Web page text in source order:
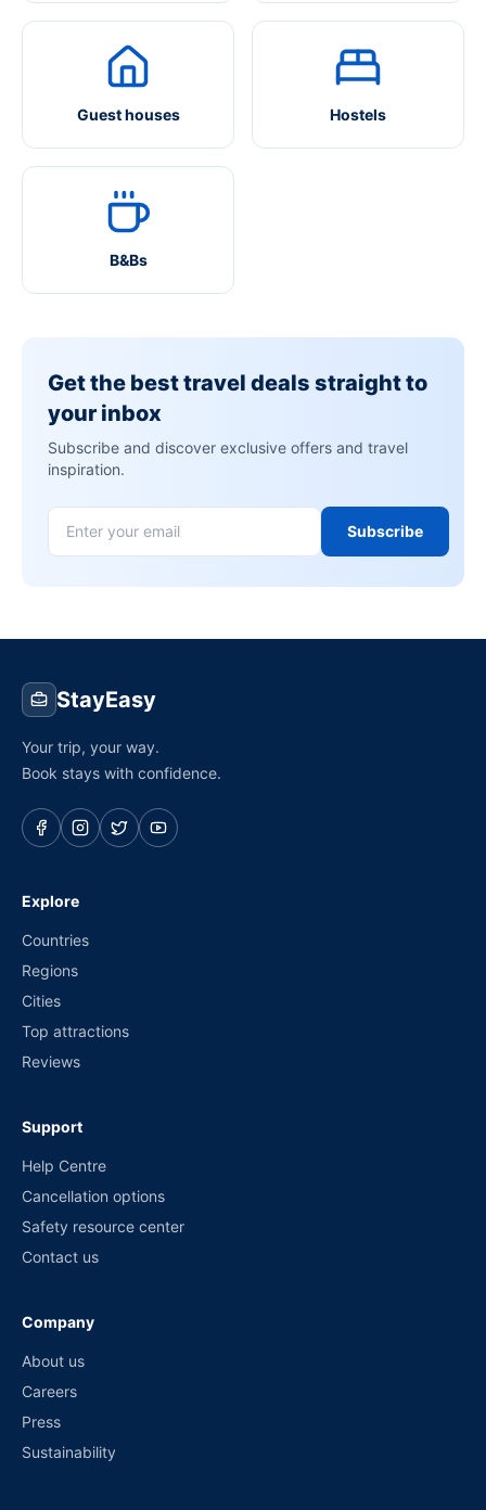
Guest houses Hostels
B&Bs
Get the best travel deals straight to
your inbox
Subscribe and discover exclusive offers and travel
inspiration.
Subscribe
StayEasy
Your trip, your way.
Book stays with confidence.
Explore
Countries
Regions
Cities
Top attractions
Reviews
Support
Help Centre
Cancellation options
Safety resource center
Contact us
Company
About us
Careers
Press
Sustainability